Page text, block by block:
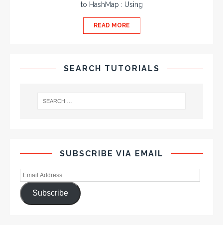
to HashMap : Using
READ MORE
SEARCH TUTORIALS
SUBSCRIBE VIA EMAIL
Subscribe